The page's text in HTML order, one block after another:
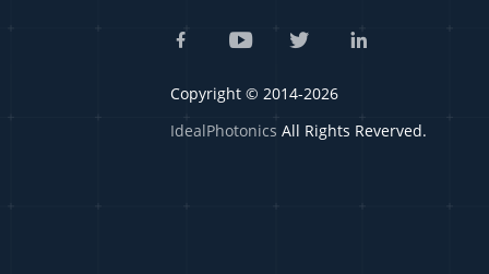
Copyright © 2014-2026
IdealPhotonics All Rights Reverved.